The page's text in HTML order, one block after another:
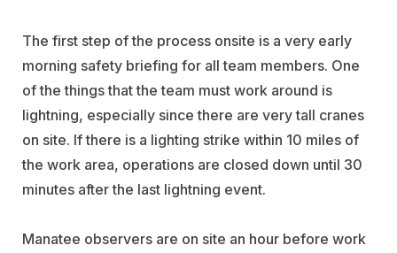
The first step of the process onsite is a very early
morning safety briefing for all team members. One
of the things that the team must work around is
lightning, especially since there are very tall cranes
on site. If there is a lighting strike within 10 miles of
the work area, operations are closed down until 30
minutes after the last lightning event.
Manatee observers are on site an hour before work